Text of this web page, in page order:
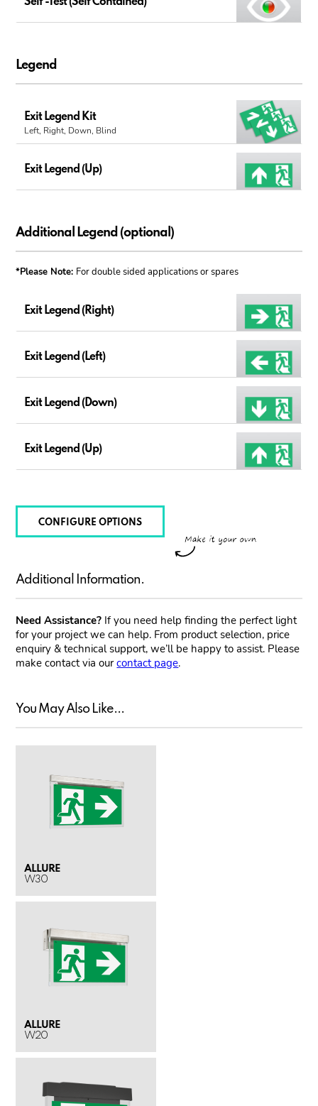
Legend
Exit Legend Kit
Left, Right, Down, Blind
Exit Legend (Up)
Additional Legend (optional)
*Please Note: For double sided applications or spares
Exit Legend (Right)
Exit Legend (Left)
Exit Legend (Down)
Exit Legend (Up)
CONFIGURE OPTIONS
Additional Information.
Need Assistance? If you need help finding the perfect light
for your project we can help. From product selection, price
enquiry & technical support, we’ll be happy to assist. Please
make contact via ourcontact page.
You May Also Like...
ALLURE
W30
ALLURE
W20